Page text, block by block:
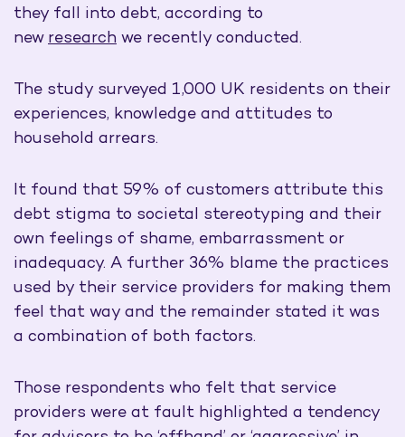
they fall into debt, according to
new research we recently conducted.
The study surveyed 1,000 UK residents on their
experiences, knowledge and attitudes to
household arrears.
It found that 59% of customers attribute this
debt stigma to societal stereotyping and their
own feelings of shame, embarrassment or
inadequacy. A further 36% blame the practices
used by their service providers for making them
feel that way and the remainder stated it was
a combination of both factors.
Those respondents who felt that service
providers were at fault highlighted a tendency